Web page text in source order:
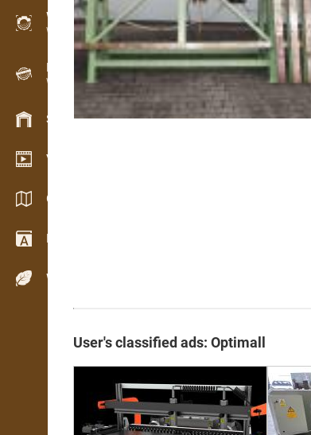
WoodProfi
Wood volume with AI
Recorder
Wood inventory in the field
Stock management
Video showroom
Catalogs / Brochures
Dictionary
Wood Species
User's classified ads: Optimall